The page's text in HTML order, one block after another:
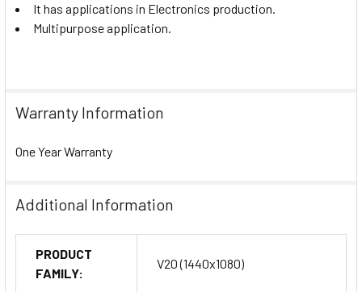
It has applications in Electronics production.
Multipurpose application.
Warranty Information
One Year Warranty
Additional Information
PRODUCT
FAMILY:
V20 (1440x1080)